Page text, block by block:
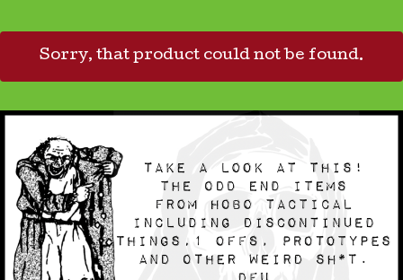
Sorry, that product could not be found.